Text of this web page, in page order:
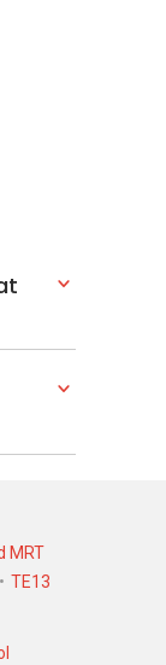
MRT
TE13